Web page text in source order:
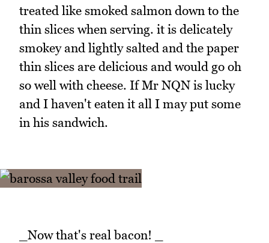
treated like smoked salmon down to the
thin slices when serving. it is delicately
smokey and lightly salted and the paper
thin slices are delicious and would go oh
so well with cheese. If Mr NQN is lucky
and I haven't eaten it all I may put some
in his sandwich.
_Now that's real bacon! _